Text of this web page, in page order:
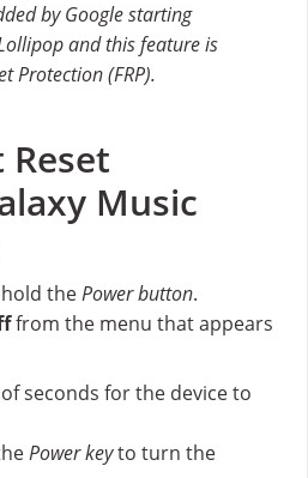
by Google starting
and this feature is
Protection (FRP).
Music
thePower button.
from the menu that appears
seconds for the device to
Power keyto turn the